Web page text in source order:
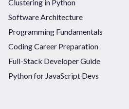
Clustering in Python
Software Architecture
Programming Fundamentals
Coding Career Preparation
Full-Stack Developer Guide
Python for JavaScript Devs